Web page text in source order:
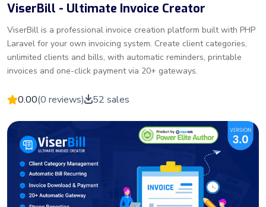
ViserBill - Ultimate Invoice Creator
ViserBill is a professional invoice creation platform built with PHP
Laravel for your own invoicing system. Create client categories,
unlimited clients and bills, with automatic reminders, printable
invoices and one-click payment via 20+ gateways.
0.00(0 reviews) 52 sales